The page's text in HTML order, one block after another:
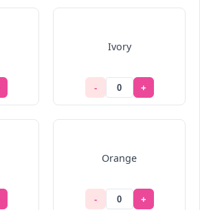
Ivory
- +
Orange
- +